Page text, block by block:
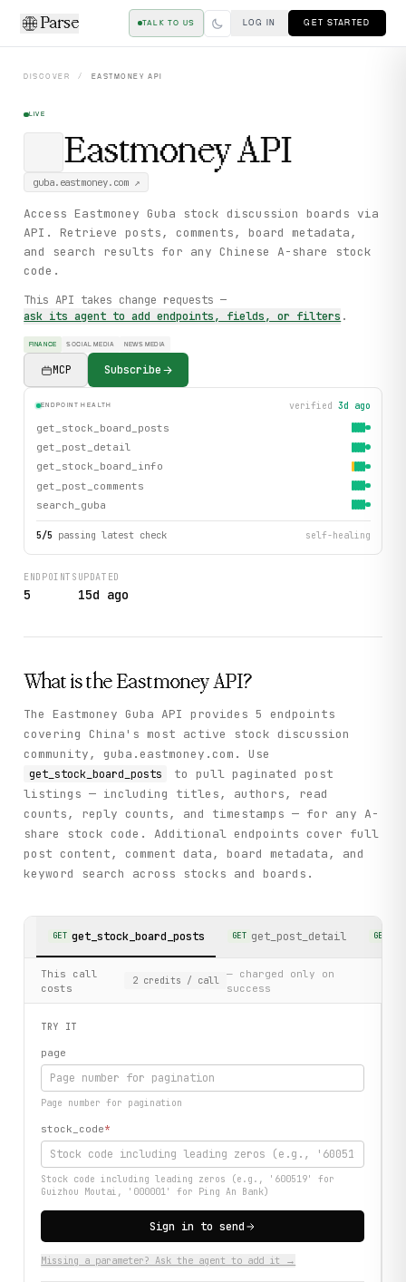
Parse TALK TO US LOG IN GET STARTED
DISCOVER / EASTMONEY API
LIVE
EastmoneyAPI
guba.eastmoney.com ↗
Access Eastmoney Guba stock discussion boards via
API. Retrieve posts, comments, board metadata,
and search results for any Chinese A-share stock
code.
This API takes change requests —
ask its agent to add endpoints, fields, or filters .
FINANCE SOCIAL MEDIA NEWS MEDIA
MCP Subscribe
ENDPOINT HEALTH verified 3d ago
get_stock_board_posts
get_post_detail
get_stock_board_info
get_post_comments
search_guba
5/5 passing latest check self-healing
ENDPOINTS
5
UPDATED
15d ago
What is the EastmoneyAPI?
The Eastmoney Guba API provides 5 endpoints
covering China's most active stock discussion
community, guba.eastmoney.com. Use
get_stock_board_posts
to pull paginated post
listings — including titles, authors, read
counts, reply counts, and timestamps — for any A-
share stock code. Additional endpoints cover full
post content, comment data, board metadata, and
keyword search across stocks and boards.
GET get_stock_board_posts GET get_post_detail GET
This call
costs
2 credits / call
— charged only on
success
TRY IT
page
Page number for pagination
stock_code*
Stock code including leading zeros (e.g., '600519' for
Guizhou Moutai, '000001' for Ping An Bank)
Sign in to send
Missing a parameter? Ask the agent to add it →